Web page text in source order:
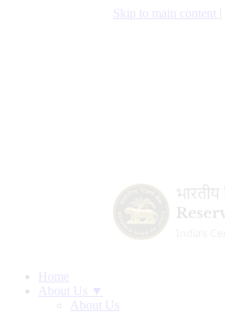
Skip to main content
Home
About Us ▼
About Us